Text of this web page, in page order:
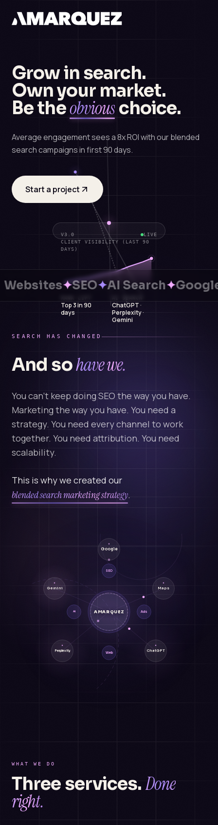
Grow in search.
Own your market.
Be theobvious choice.
Average engagement sees a 8x ROI with our blended
search campaigns in first 90 days.
Start a project
V3.0
LIVE
CLIENT VISIBILITY (LAST 90
DAYS)
Top 3 in 90
days
ChatGPT ·
Perplexity ·
Gemini
✦SEO✦AI Search✦
SEARCH HAS CHANGED
And sohave we.
You can't keep doing SEO the way you have.
Marketing the way you have. You need a
strategy. You need every channel to work
together. You need attribution. You need
scalability.
This is why we created our
blended search marketing strategy.
Google
Maps
ChatGPT
Perplexity
Gemini
SEO
Ads
Web
AI AMARQUEZ
WHAT WE DO
Three services. Done
right.